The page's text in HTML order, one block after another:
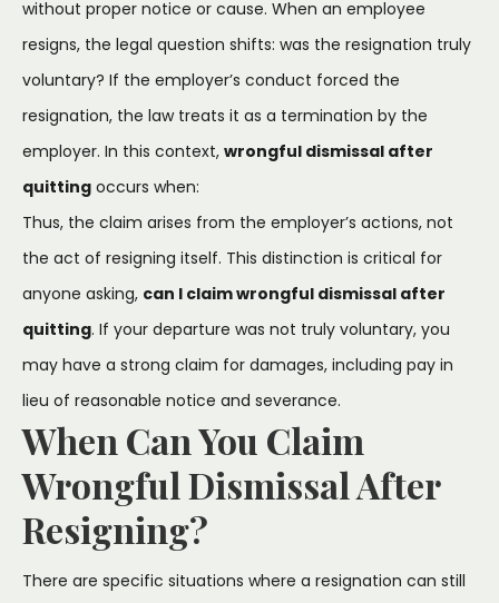
without proper notice or cause. When an employee
resigns, the legal question shifts: was the resignation truly
voluntary? If the employer’s conduct forced the
resignation, the law treats it as a termination by the
employer. In this context, wrongful dismissal after
quitting occurs when:
Thus, the claim arises from the employer’s actions, not
the act of resigning itself. This distinction is critical for
anyone asking, can I claim wrongful dismissal after
quitting. If your departure was not truly voluntary, you
may have a strong claim for damages, including pay in
lieu of reasonable notice and severance.
When Can You Claim
Wrongful Dismissal After
Resigning?
There are specific situations where a resignation can still